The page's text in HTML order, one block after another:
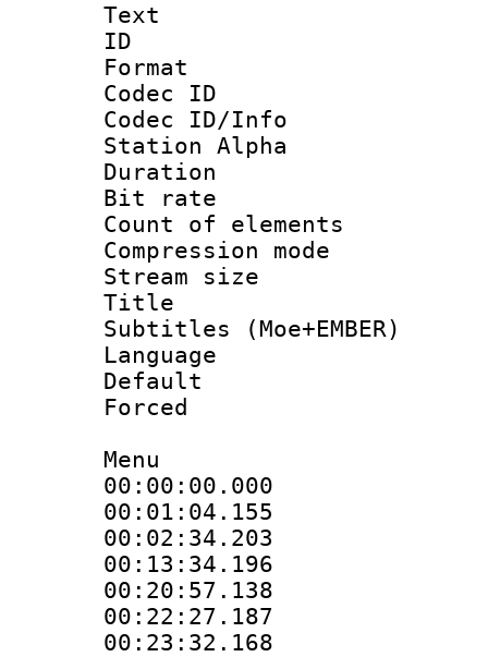
Text
ID
Format
Codec ID :
Codec ID/Info
Station Alpha
Duration :
Bit rate :
Count of
Compression
Stream size
Title :
Subtitles (Moe+EMBER)
Language
Default
Menu